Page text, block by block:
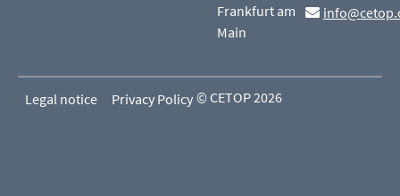
Frankfurt am
Main
Legal notice Privacy Policy © CETOP 2026